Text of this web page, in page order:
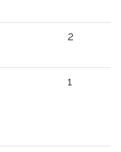
2
1